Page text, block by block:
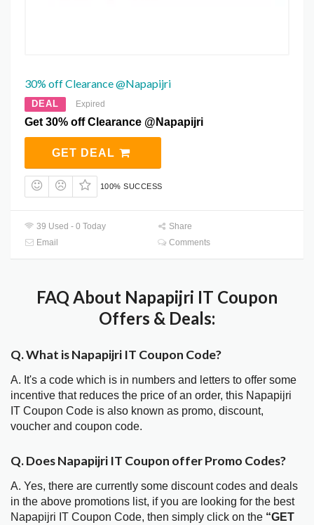
30% off Clearance @Napapijri
DEAL Expired
Get 30% off Clearance @Napapijri
GET DEAL
100% SUCCESS
39 Used - 0 Today
Share
Email
Comments
FAQ About Napapijri IT Coupon
Offers & Deals:
Q. What is Napapijri IT Coupon Code?
A. It's a code which is in numbers and letters to offer some
incentive that reduces the price of an order, this Napapijri
IT Coupon Code is also known as promo, discount,
voucher and coupon code.
Q. Does Napapijri IT Coupon offer Promo Codes?
A. Yes, there are currently some discount codes and deals
in the above promotions list, if you are looking for the best
Napapijri IT Coupon Code, then simply click on the “GET